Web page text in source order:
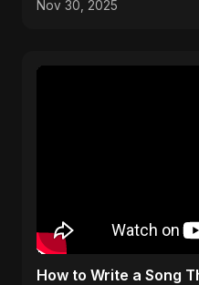
Nov 30, 2025
​How to Write a Song